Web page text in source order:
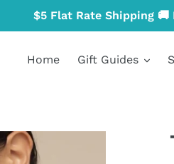
$5 Flat Rate Shipping 🚚
Home Gift Guides